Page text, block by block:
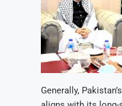
Generally,